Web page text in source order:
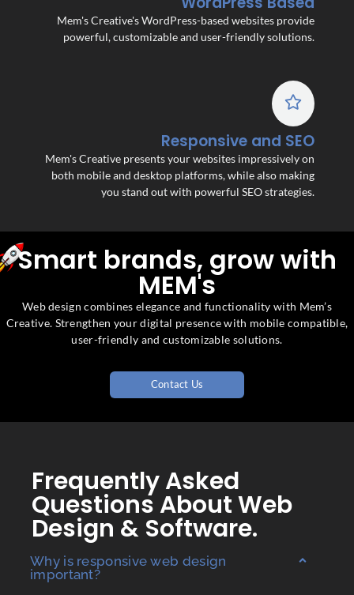
Mem's Creative's WordPress-based websites provide
powerful, customizable and user-friendly solutions.
Responsive and SEO
Mem's Creative presents your websites impressively on
both mobile and desktop platforms, while also making
you stand out with powerful SEO strategies.
Smart brands, grow with
MEM's
Web design combines elegance and functionality with Mem’s
Creative. Strengthen your digital presence with mobile compatible,
user-friendly and customizable solutions.
Contact Us
Frequently Asked
Questions About Web
Design & Software.
Why is responsive web design
important?